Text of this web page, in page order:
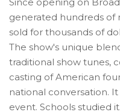
generated hundreds of
sold for thousands of
The show's unique
traditional show tunes,
casting of American
national conversation.
event. Schools studied